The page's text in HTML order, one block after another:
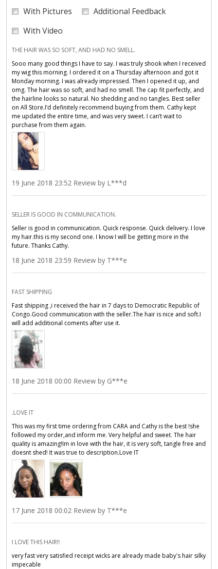
With Pictures
Additional Feedback
With Video
THE HAIR WAS SO SOFT, AND HAD NO SMELL.
Sooo many good things I have to say. I was truly shook when I received
my wig this morning. I ordered it on a Thursday afternoon and got it
Monday morning. I was already impressed. Then I opened it up, and
omg. The hair was so soft, and had no smell. The cap fit perfectly, and
the hairline looks so natural. No shedding and no tangles. Best seller
on All Store.I’d definitely recommend buying from them. Cathy kept
me updated the entire time, and was very sweet. I can’t wait to
purchase from them again.
19 June 2018 23:52 Review by L***d
SELLER IS GOOD IN COMMUNICATION.
Seller is good in communication. Quick response. Quick delivery. I love
my hair.this is my second one. I know I will be getting more in the
future. Thanks Cathy.
18 June 2018 23:59 Review by T***e
FAST SHIPPING
Fast shipping ,i received the hair in 7 days to Democratic Republic of
Congo.Good communication with the seller.The hair is nice and soft.I
will add additional coments after use it.
18 June 2018 00:00 Review by G***e
.LOVE IT
This was my first time ordering from CARA and Cathy is the best !she
followed my order,and inform me. Very helpful and sweet. The hair
quality is amazing!Im in love with the hair, it is very soft, tangle free and
doesnt shed! It was true to description.Love IT
17 June 2018 00:02 Review by T***e
I LOVE THIS HAIR!!
very fast very satisfied receipt wicks are already made baby's hair silky
impecable